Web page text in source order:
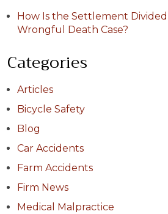
How Is the Settlement
Wrongful Death Case?
Categories
Articles
Bicycle Safety
Blog
Car Accidents
Farm Accidents
Firm News
Medical Malpractice